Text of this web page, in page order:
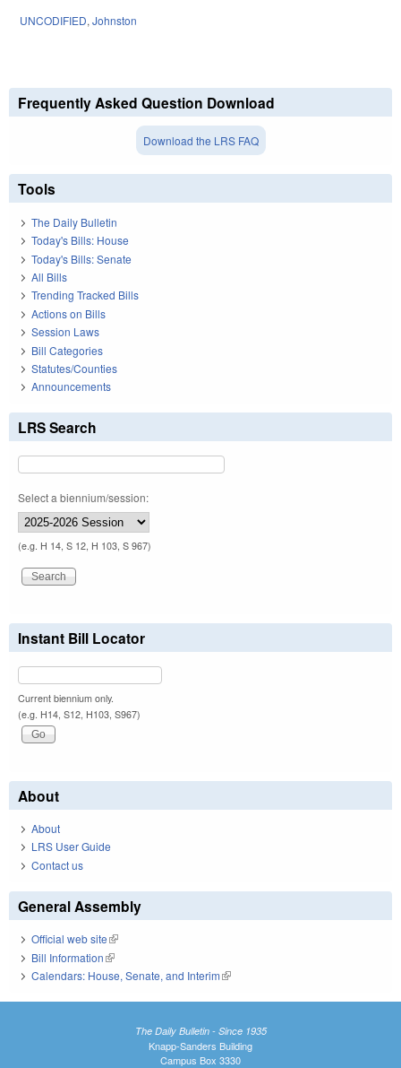
UNCODIFIED, Johnston
Frequently Asked Question Download
Download the LRS FAQ
Tools
The Daily Bulletin
Today's Bills: House
Today's Bills: Senate
All Bills
Trending Tracked Bills
Actions on Bills
Session Laws
Bill Categories
Statutes/Counties
Announcements
LRS Search
Select a biennium/session:
(e.g. H 14, S 12, H 103, S 967)
Instant Bill Locator
Current biennium only.
(e.g. H14, S12, H103, S967)
About
About
LRS User Guide
Contact us
General Assembly
Official web site(link is external)
Bill Information(link is external)
Calendars: House, Senate, and Interim(link is external)
The Daily Bulletin - Since 1935
Knapp-Sanders Building
Campus Box 3330